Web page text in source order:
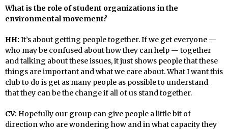
What is the role of student organizations in the
environmental movement?
HH: It’s about getting people together. If we get everyone —
who may be confused about how they can help — together
and talking about these issues, it just shows people that these
things are important and what we care about. What I want this
club to do is get as many people as possible to understand
that they can be the change if all of us stand together.
CV: Hopefully our group can give people a little bit of
direction who are wondering how and in what capacity they